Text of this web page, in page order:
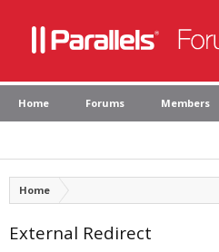
Home Forums Members
Home
External Redirect